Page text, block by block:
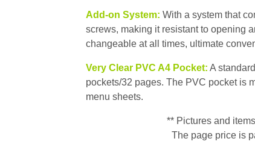
Add-on System: With a system that
screws, making it resistant to opening
changeable at all times, ultimate
Very Clear PVC A4 Pocket: A
pockets/32 pages. The PVC pocket is
menu sheets.
** Pictures and
The page price is